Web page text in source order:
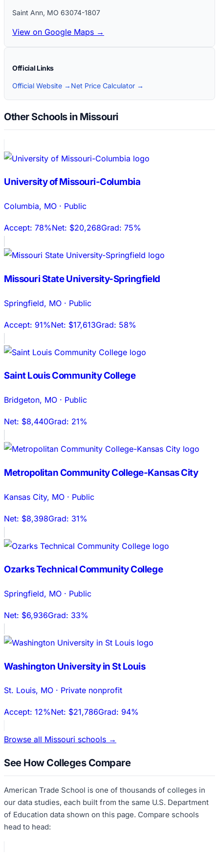
Saint Ann, MO 63074-1807
View on Google Maps →
Official Links
Official Website → Net Price Calculator →
Other Schools in Missouri
University of Missouri-Columbia
Columbia, MO · Public
Accept: 78%Net: $20,268Grad: 75%
Missouri State University-Springfield
Springfield, MO · Public
Accept: 91%Net: $17,613Grad: 58%
Saint Louis Community College
Bridgeton, MO · Public
Net: $8,440Grad: 21%
Metropolitan Community College-Kansas City
Kansas City, MO · Public
Net: $8,398Grad: 31%
Ozarks Technical Community College
Springfield, MO · Public
Net: $6,936Grad: 33%
Washington University in St Louis
St. Louis, MO · Private nonprofit
Accept: 12%Net: $21,786Grad: 94%
Browse all Missouri schools →
See How Colleges Compare
American Trade School is one of thousands of colleges in
our data studies, each built from the same U.S. Department
of Education data shown on this page. Compare schools
head to head: